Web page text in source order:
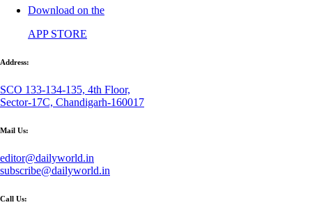
Download on the
APP STORE
Address:
SCO 133-134-135, 4th Floor,
Sector-17C, Chandigarh-160017
Mail Us:
editor@dailyworld.in
subscribe@dailyworld.in
Call Us: